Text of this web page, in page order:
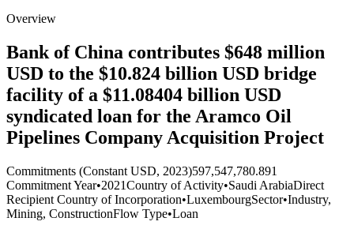
Overview
Bank of China contributes $648 million
USD to the $10.824 billion USD bridge
facility of a $11.08404 billion USD
syndicated loan for the Aramco Oil
Pipelines Company Acquisition Project
Commitments (Constant USD, 2023)597,547,780.891
Commitment Year•2021Country of Activity•Saudi ArabiaDirect
Recipient Country of Incorporation•LuxembourgSector•Industry,
Mining, ConstructionFlow Type•Loan